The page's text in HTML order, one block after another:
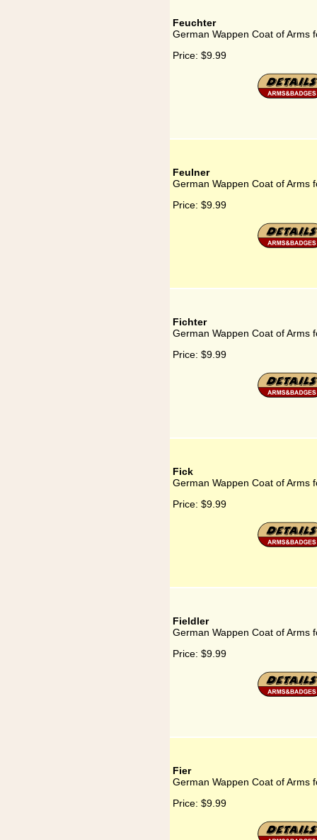
Feuchter
German Wappen Coat of Arms
Price: $9.99
Feulner
German Wappen Coat of Arms
Price: $9.99
Fichter
German Wappen Coat of Arms
Price: $9.99
Fick
German Wappen Coat of Arms
Price: $9.99
Fieldler
German Wappen Coat of Arms
Price: $9.99
Fier
German Wappen Coat of Arms
Price: $9.99